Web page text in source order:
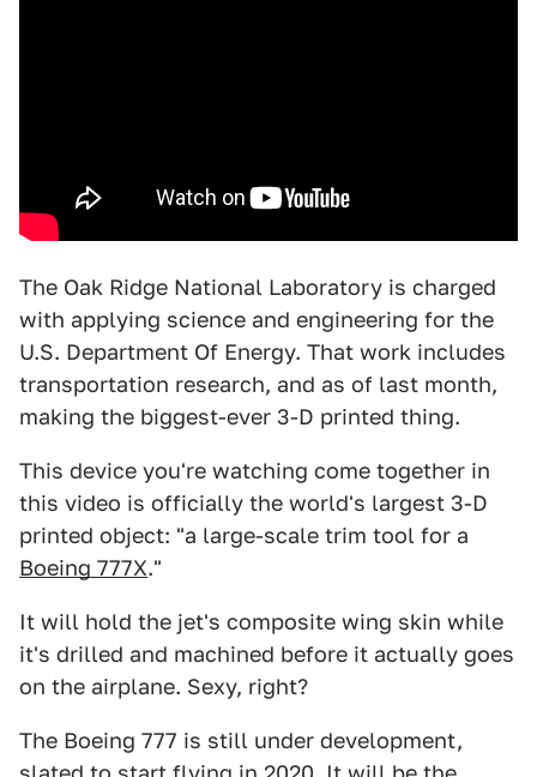
The Oak Ridge National Laboratory is charged
with applying science and engineering for the
U.S. Department Of Energy. That work includes
transportation research, and as of last month,
making the biggest-ever 3-D printed thing.
This device you're watching come together in
this video is officially the world's largest 3-D
printed object: "a large-scale trim tool for a
Boeing 777X."
It will hold the jet's composite wing skin while
it's drilled and machined before it actually goes
on the airplane. Sexy, right?
The Boeing 777 is still under development,